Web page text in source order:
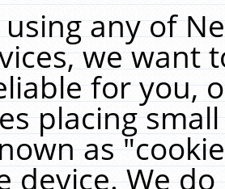
any of
we want
for you,
placing
as
device. We